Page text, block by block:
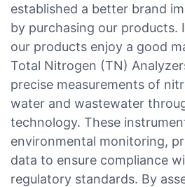
established a better brand
by purchasing our products.
our products enjoy a good
Total Nitrogen (TN)
precise measurements of
water and wastewater
technology. These
environmental monitoring,
data to ensure compliance
regulatory standards. By